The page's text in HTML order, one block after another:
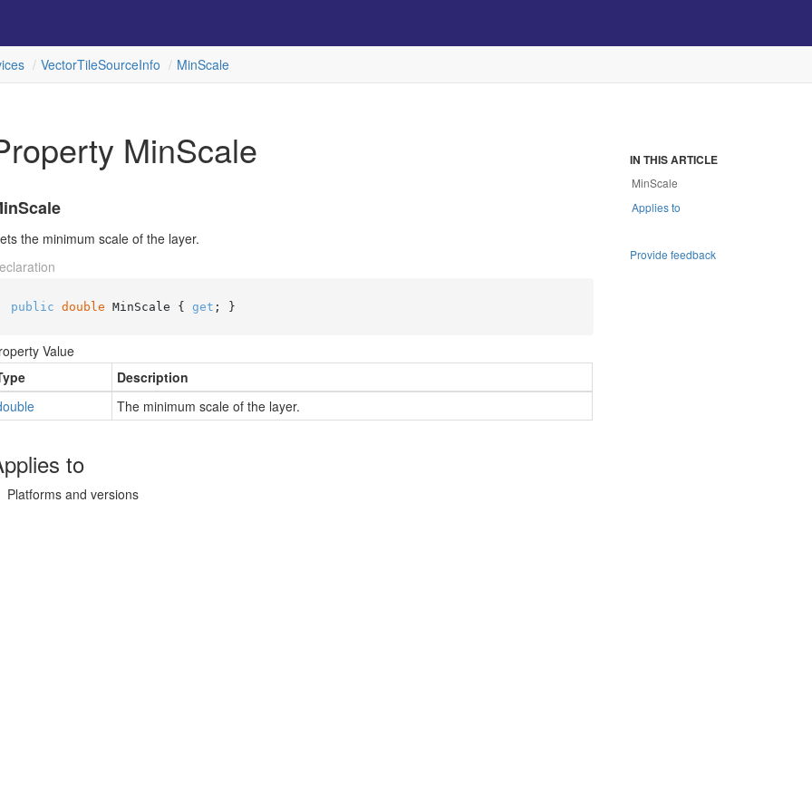
VectorTileSourceInfo MinScale
MinScale
the minimum scale of the layer.
public double MinScale { get ; }
Value
Description
The minimum scale of the layer.
to
Platforms and versions
IN THIS ARTICLE
MinScale
Applies to
Provide feedback